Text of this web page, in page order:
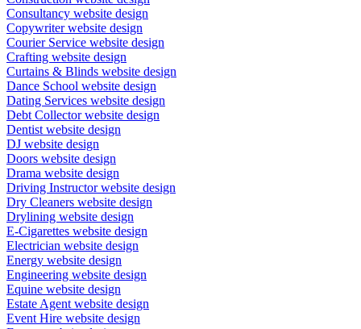
Consultancy website design
Copywriter website design
Courier Service website design
Crafting website design
Curtains & Blinds website design
Dance School website design
Dating Services website design
Debt Collector website design
Dentist website design
DJ website design
Doors website design
Drama website design
Driving Instructor website design
Dry Cleaners website design
Drylining website design
E-Cigarettes website design
Electrician website design
Energy website design
Engineering website design
Equine website design
Estate Agent website design
Event Hire website design